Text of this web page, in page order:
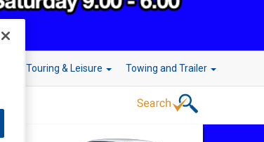
Touring & Leisure Towing and Trailer